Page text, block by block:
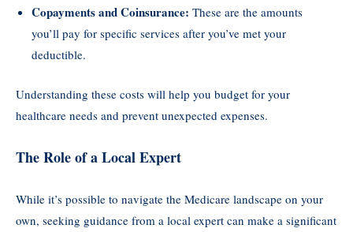
Copayments and Coinsurance: These are the amounts
you’ll pay for specific services after you’ve met your
deductible.
Understanding these costs will help you budget for your
healthcare needs and prevent unexpected expenses.
The Role of a Local Expert
While it’s possible to navigate the Medicare landscape on your
own, seeking guidance from a local expert can make a significant